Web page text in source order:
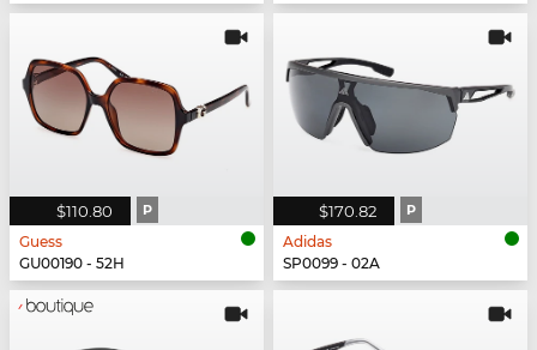
$110.80 P
Guess
GU00190 - 52H
$170.82 P
Adidas
SP0099 - 02A